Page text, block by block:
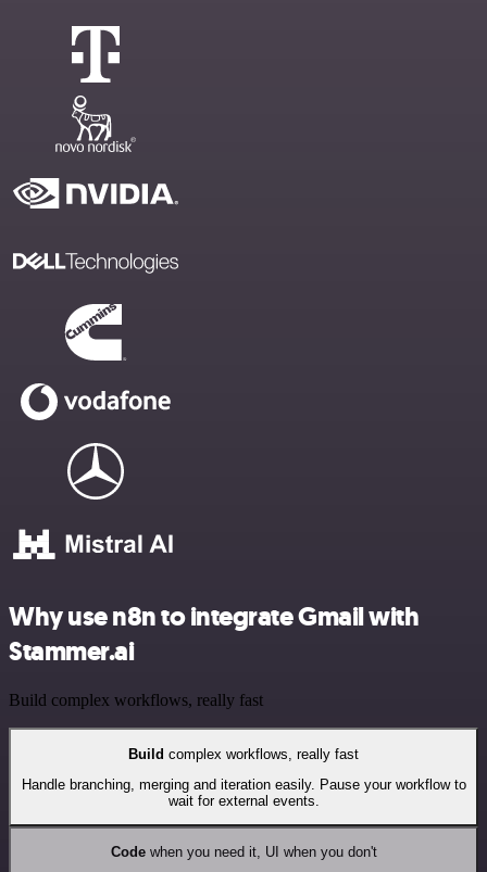
Why use n8n to integrate Gmail with
Stammer.ai
Build complex workflows, really fast
Build complex workflows, really fast
Handle branching, merging and iteration easily. Pause your workflow to
wait for external events.
Codewhen you need it, UI when you don't